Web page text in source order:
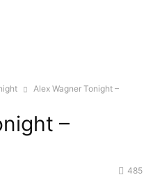
Alex Wagner Tonight –
–
485